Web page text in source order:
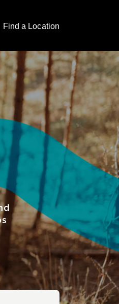
Find a Location